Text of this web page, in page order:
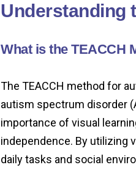
Understanding
What is the TEACCH
The TEACCH method for
autism spectrum disorder
importance of visual
independence. By utilizing
daily tasks and social